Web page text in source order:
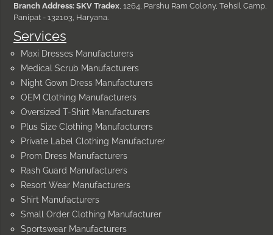
Services
Maxi Dresses Manufacturers
Medical Scrub Manufacturers
Night Gown Dress Manufacturers
OEM Clothing Manufacturers
Oversized T-Shirt Manufacturers
Plus Size Clothing Manufacturers
Private Label Clothing Manufacturer
Prom Dress Manufacturers
Rash Guard Manufacturers
Resort Wear Manufacturers
Shirt Manufacturers
Small Order Clothing Manufacturer
Sportswear Manufacturers
Branch Address: SKV Tradex, 1264, Parshu Ram Colony, Tehsil Camp,
Panipat - 132103, Haryana.